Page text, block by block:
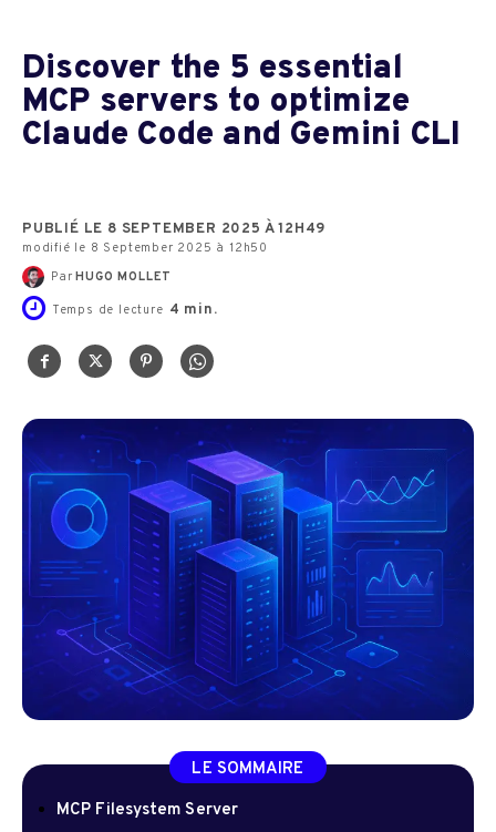
Discover the 5 essential
MCP servers to optimize
Claude Code and Gemini CLI
PUBLIÉ LE 8 SEPTEMBER 2025 À 12H49
modifié le 8 September 2025 à 12h50
Par HUGO MOLLET
Temps de lecture 4 min.
LE SOMMAIRE
MCP Filesystem Server